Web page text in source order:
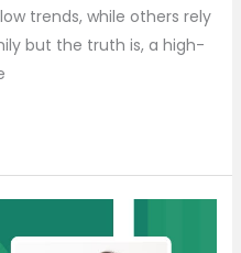
trends, while others rely
but the truth is, a high-